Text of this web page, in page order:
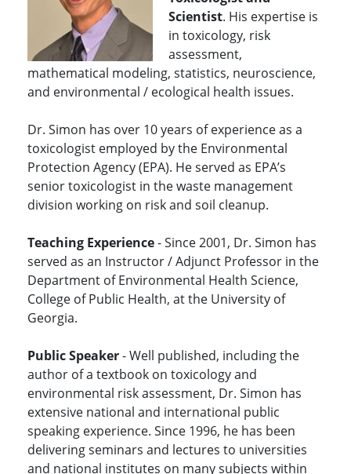
Scientist. His expertise is
in toxicology, risk
assessment,
mathematical modeling, statistics, neuroscience,
and environmental / ecological health issues.
Dr. Simon has over 10 years of experience as a
toxicologist employed by the Environmental
Protection Agency (EPA). He served as EPA’s
senior toxicologist in the waste management
division working on risk and soil cleanup.
Teaching Experience- Since 2001, Dr. Simon has
served as an Instructor / Adjunct Professor in the
Department of Environmental Health Science,
College of Public Health, at the University of
Georgia.
Public Speaker- Well published, including the
author of a textbook on toxicology and
environmental risk assessment, Dr. Simon has
extensive national and international public
speaking experience. Since 1996, he has been
delivering seminars and lectures to universities
and national institutes on many subjects within